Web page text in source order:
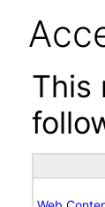
This